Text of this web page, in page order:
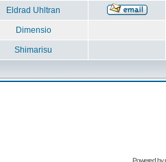
Eldrad Uhltran
Dimensio
Shimarisu
Powered by